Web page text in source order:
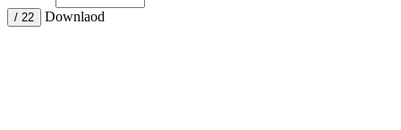
/ 22 Downlaod